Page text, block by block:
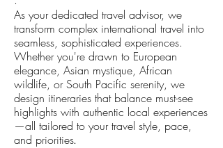
As your dedicated travel advisor, we
transform complex international travel into
seamless, sophisticated experiences.
Whether you're drawn to European
elegance, Asian mystique, African
wildlife, or South Pacific serenity, we
design itineraries that balance must-see
highlights with authentic local experiences
—all tailored to your travel style, pace,
and priorities.